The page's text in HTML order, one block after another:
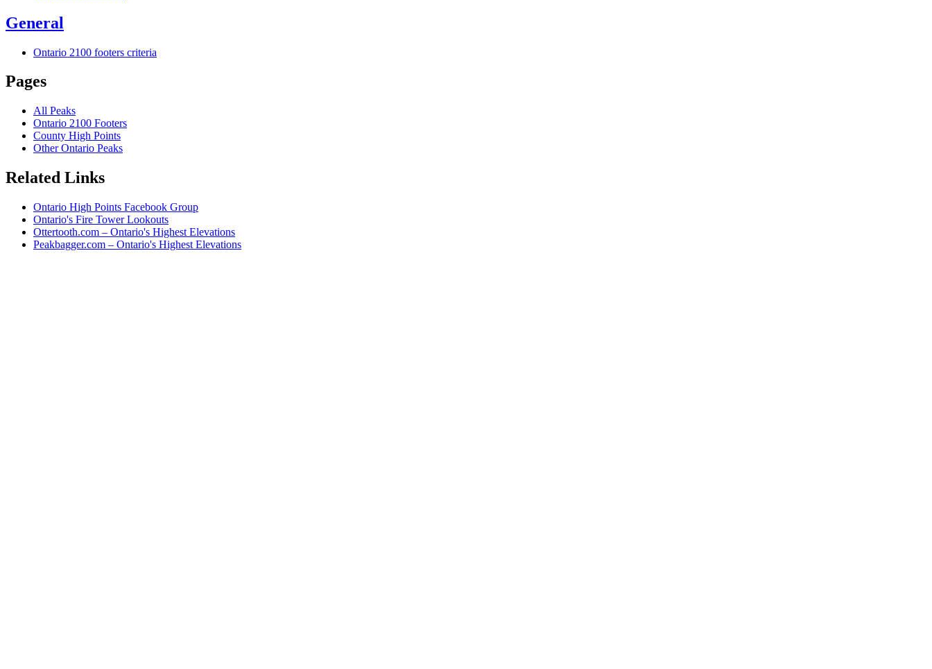
General
Ontario 2100 footers criteria
Pages
All Peaks
Ontario 2100 Footers
County High Points
Other Ontario Peaks
Related Links
Ontario High Points Facebook Group
Ontario's Fire Tower Lookouts
Ottertooth.com – Ontario's Highest Elevations
Peakbagger.com – Ontario's Highest Elevations